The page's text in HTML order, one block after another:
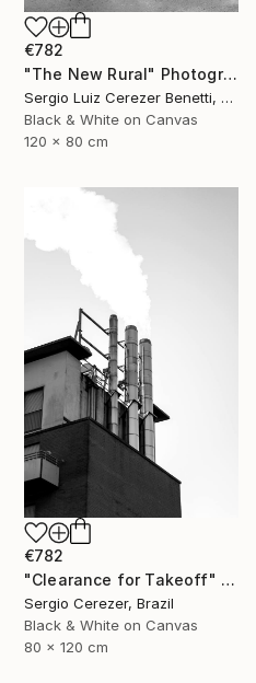
€782
"The New Rural" Photograph
Sergio Luiz Cerezer Benetti, Brazil
Black & White on Canvas
120 x 80 cm
€782
"Clearance for Takeoff" Photograph
Sergio Cerezer, Brazil
Black & White on Canvas
80 x 120 cm